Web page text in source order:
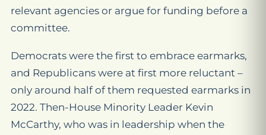
relevant agencies or argue for funding before a
committee.
Democrats were the first to embrace earmarks,
and Republicans were at first more reluctant –
only around half of them requested earmarks in
2022. Then-House Minority Leader Kevin
McCarthy, who was in leadership when the